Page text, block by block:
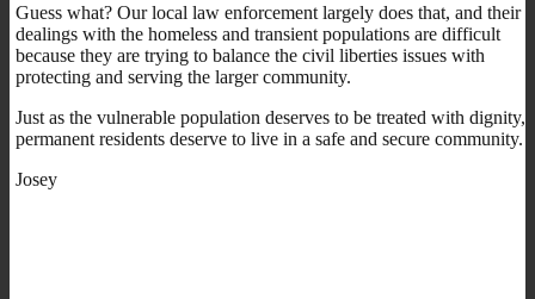
Guess what? Our local law enforcement largely does that, and their
dealings with the homeless and transient populations are difficult
because they are trying to balance the civil liberties issues with
protecting and serving the larger community.
Just as the vulnerable population deserves to be treated with dignity,
permanent residents deserve to live in a safe and secure community.
Josey